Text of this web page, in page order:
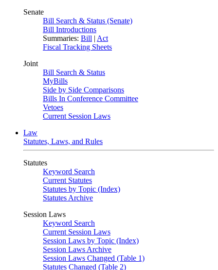
Senate
Bill Search & Status (Senate)
Bill Introductions
Summaries: Bill | Act
Fiscal Tracking Sheets
Joint
Bill Search & Status
MyBills
Side by Side Comparisons
Bills In Conference Committee
Vetoes
Current Session Laws
Law
Statutes, Laws, and Rules
Statutes
Keyword Search
Current Statutes
Statutes by Topic (Index)
Statutes Archive
Session Laws
Keyword Search
Current Session Laws
Session Laws by Topic (Index)
Session Laws Archive
Session Laws Changed (Table 1)
Statutes Changed (Table 2)